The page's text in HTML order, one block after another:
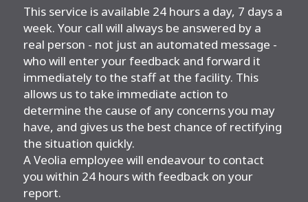
This service is available 24 hours a day, 7 days a
week. Your call will always be answered by a
real person - not just an automated message -
who will enter your feedback and forward it
immediately to the staff at the facility. This
allows us to take immediate action to
determine the cause of any concerns you may
have, and gives us the best chance of rectifying
the situation quickly.
A Veolia employee will endeavour to contact
you within 24 hours with feedback on your
report.